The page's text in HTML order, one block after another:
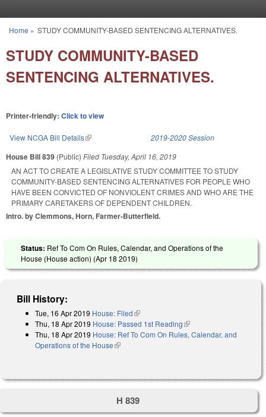
You are here
Home » STUDY COMMUNITY-BASED SENTENCING ALTERNATIVES.
STUDY COMMUNITY-BASED
SENTENCING ALTERNATIVES.
Printer-friendly: Click to view
View NCGA Bill Details(link is external) 2019-2020 Session
House Bill 839 (Public) Filed Tuesday, April 16, 2019
AN ACT TO CREATE A LEGISLATIVE STUDY COMMITTEE TO STUDY
COMMUNITY-BASED SENTENCING ALTERNATIVES FOR PEOPLE WHO
HAVE BEEN CONVICTED OF NONVIOLENT CRIMES AND WHO ARE THE
PRIMARY CARETAKERS OF DEPENDENT CHILDREN.
Intro. by Clemmons, Horn, Farmer-Butterfield.
Status: Ref To Com On Rules, Calendar, and Operations of the
House (House action) (Apr 18 2019)
Bill History:
Tue, 16 Apr 2019 House: Filed(link is external)
Thu, 18 Apr 2019 House: Passed 1st Reading(link is external)
Thu, 18 Apr 2019 House: Ref To Com On Rules, Calendar, and
Operations of the House(link is external)
H 839